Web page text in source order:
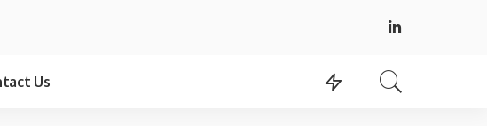
Us